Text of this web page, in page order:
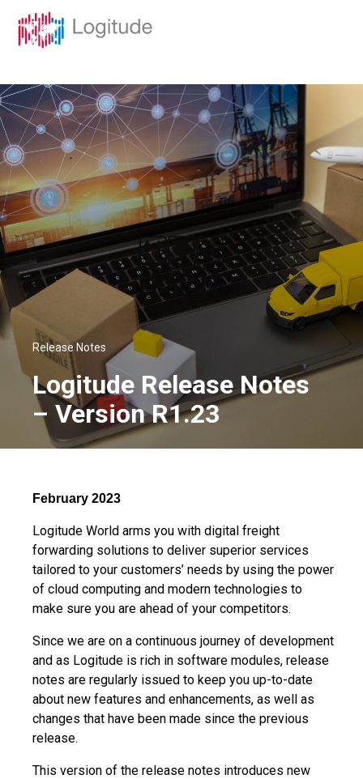
Release Notes
Logitude Release Notes
– Version R1.23
February 2023
Logitude World arms you with digital freight
forwarding solutions to deliver superior services
tailored to your customers’ needs by using the power
of cloud computing and modern technologies to
make sure you are ahead of your competitors.
Since we are on a continuous journey of development
and as Logitude is rich in software modules, release
notes are regularly issued to keep you up-to-date
about new features and enhancements, as well as
changes that have been made since the previous
release.
This version of the release notes introduces new